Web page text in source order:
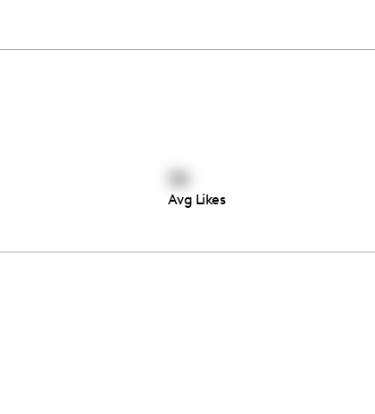
Avg Likes